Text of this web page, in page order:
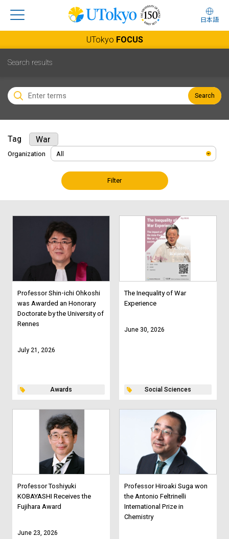
日本語
UTokyo FOCUS
Search results
Search
Tag War
Organization
Filter
Professor Shin-ichi Ohkoshi
was Awarded an Honorary
Doctorate by the University of
Rennes
July 21, 2026
Awards
The Inequality of War
Experience
June 30, 2026
Social Sciences
Professor Toshiyuki
KOBAYASHI Receives the
Fujihara Award
June 23, 2026
Professor Hiroaki Suga won
the Antonio Feltrinelli
International Prize in
Chemistry